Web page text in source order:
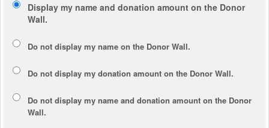
Display my name and donation amount on the Donor
Wall.
Do not display my name on the Donor Wall.
Do not display my donation amount on the Donor Wall.
Do not display my name and donation amount on the Donor
Wall.